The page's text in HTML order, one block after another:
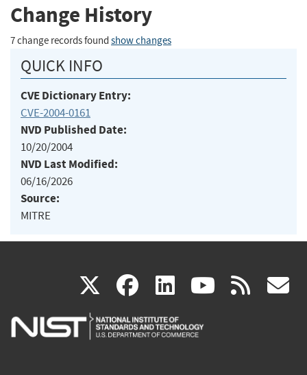
Change History
7 change records found show changes
QUICK INFO
CVE Dictionary Entry:
CVE-2004-0161
NVD Published Date:
10/20/2004
NVD Last Modified:
06/16/2026
Source:
MITRE
X(link
is
facebook
(link
is
linkedin
(link
is
(link rss